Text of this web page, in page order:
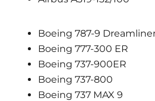
Boeing 787-9
Boeing 777-300 ER
Boeing 737-900ER
Boeing 737-800
Boeing 737 MAX 9